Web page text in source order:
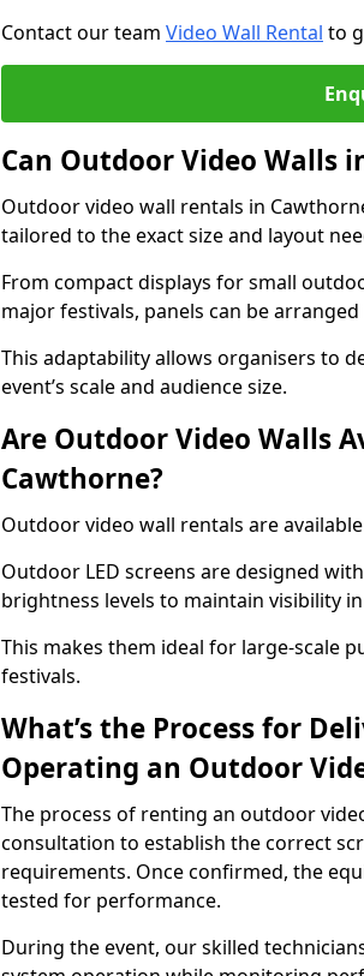
Contact our team Video Wall Rental to
Can Outdoor Video Walls
Outdoor video wall rentals in
tailored to the exact size and layout
From compact displays for small
major festivals, panels can be
This adaptability allows organisers to
event’s scale and audience size.
Are Outdoor Video Walls
Cawthorne?
Outdoor video wall rentals are
Outdoor LED screens are designed
brightness levels to maintain visibility
This makes them ideal for large-scale
festivals.
What’s the Process for
Operating an Outdoor
The process of renting an outdoor
consultation to establish the correct
requirements. Once confirmed, the
tested for performance.
During the event, our skilled